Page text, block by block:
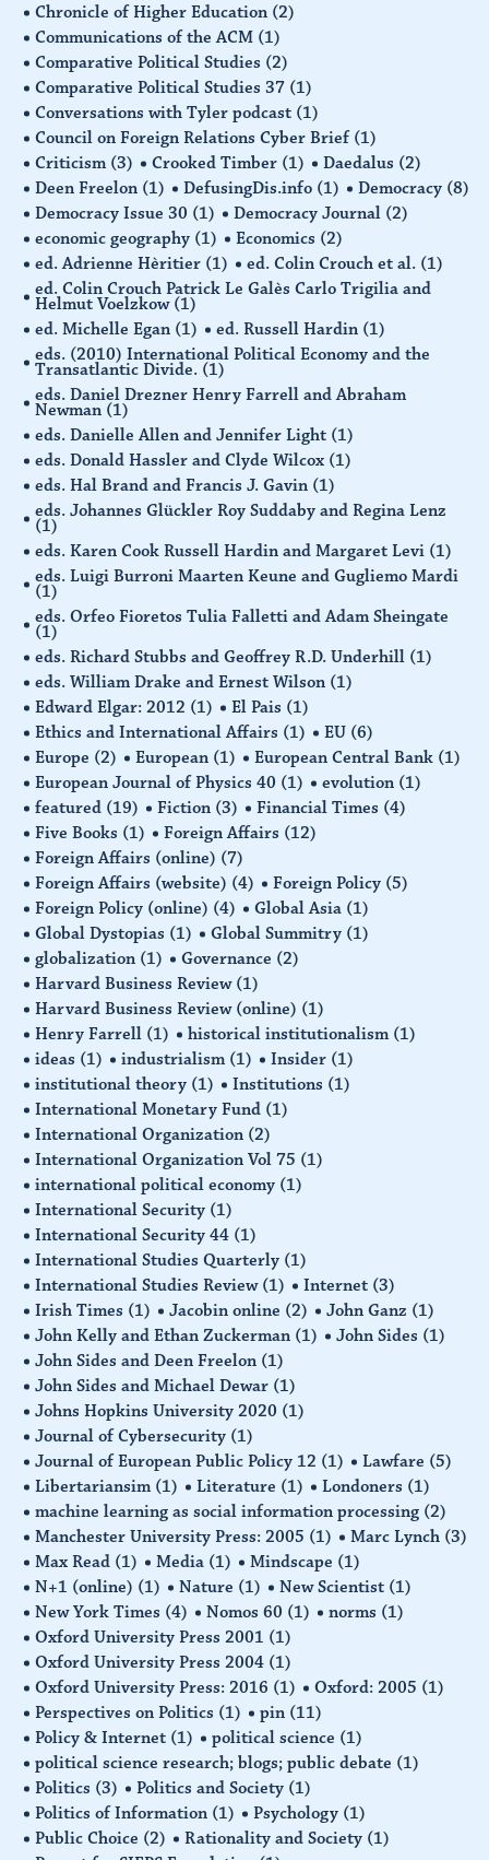
Chronicle of Higher Education (2)
Communications of the ACM (1)
Comparative Political Studies (2)
Comparative Political Studies 37 (1)
Conversations with Tyler podcast (1)
Council on Foreign Relations Cyber Brief (1)
Criticism (3) Crooked Timber (1) Daedalus (2)
Deen Freelon (1) DefusingDis.info (1) Democracy (8)
Democracy Issue 30 (1) Democracy Journal (2)
economic geography (1) Economics (2)
ed. Adrienne Hèritier (1) ed. Colin Crouch et al. (1)
ed. Colin Crouch Patrick Le Galès Carlo Trigilia and
Helmut Voelzkow (1)
ed. Michelle Egan (1) ed. Russell Hardin (1)
eds. (2010) International Political Economy and the
Transatlantic Divide. (1)
eds. Daniel Drezner Henry Farrell and Abraham
Newman (1)
eds. Danielle Allen and Jennifer Light (1)
eds. Donald Hassler and Clyde Wilcox (1)
eds. Hal Brand and Francis J. Gavin (1)
eds. Johannes Glückler Roy Suddaby and Regina Lenz
(1)
eds. Karen Cook Russell Hardin and Margaret Levi (1)
eds. Luigi Burroni Maarten Keune and Gugliemo Mardi
(1)
eds. Orfeo Fioretos Tulia Falletti and Adam Sheingate
(1)
eds. Richard Stubbs and Geoffrey R.D. Underhill (1)
eds. William Drake and Ernest Wilson (1)
Edward Elgar: 2012 (1) El Pais (1)
Ethics and International Affairs (1) EU (6)
Europe (2) European (1) European Central Bank (1)
European Journal of Physics 40 (1) evolution (1)
featured (19) Fiction (3) Financial Times (4)
Five Books (1) Foreign Affairs (12)
Foreign Affairs (online) (7)
Foreign Affairs (website) (4) Foreign Policy (5)
Foreign Policy (online) (4) Global Asia (1)
Global Dystopias (1) Global Summitry (1)
globalization (1) Governance (2)
Harvard Business Review (1)
Harvard Business Review (online) (1)
Henry Farrell (1) historical institutionalism (1)
ideas (1) industrialism (1) Insider (1)
institutional theory (1) Institutions (1)
International Monetary Fund (1)
International Organization (2)
International Organization Vol 75 (1)
international political economy (1)
International Security (1)
International Security 44 (1)
International Studies Quarterly (1)
International Studies Review (1) Internet (3)
Irish Times (1) Jacobin online (2) John Ganz (1)
John Kelly and Ethan Zuckerman (1) John Sides (1)
John Sides and Deen Freelon (1)
John Sides and Michael Dewar (1)
Johns Hopkins University 2020 (1)
Journal of Cybersecurity (1)
Journal of European Public Policy 12 (1) Lawfare (5)
Libertariansim (1) Literature (1) Londoners (1)
machine learning as social information processing (2)
Manchester University Press: 2005 (1) Marc Lynch (3)
Max Read (1) Media (1) Mindscape (1)
N+1 (online) (1) Nature (1) New Scientist (1)
New York Times (4) Nomos 60 (1) norms (1)
Oxford University Press 2001 (1)
Oxford University Press 2004 (1)
Oxford University Press: 2016 (1) Oxford: 2005 (1)
Perspectives on Politics (1) pin (11)
Policy & Internet (1) political science (1)
political science research; blogs; public debate (1)
Politics (3) Politics and Society (1)
Politics of Information (1) Psychology (1)
Public Choice (2) Rationality and Society (1)